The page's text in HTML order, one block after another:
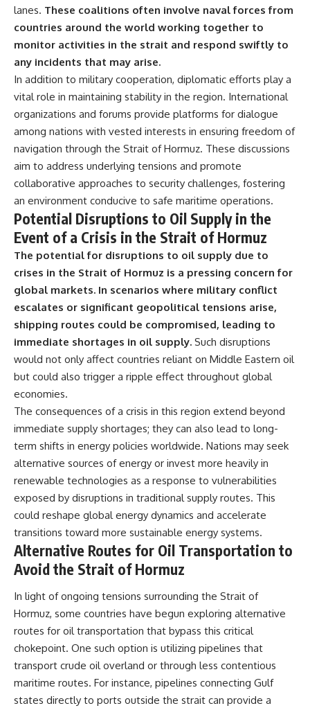
lanes. These coalitions often involve naval forces from
countries around the world working together to
monitor activities in the strait and respond swiftly to
any incidents that may arise.
In addition to military cooperation, diplomatic efforts play a
vital role in maintaining stability in the region. International
organizations and forums provide platforms for dialogue
among nations with vested interests in ensuring freedom of
navigation through the Strait of Hormuz. These discussions
aim to address underlying tensions and promote
collaborative approaches to security challenges, fostering
an environment conducive to safe maritime operations.
Potential Disruptions to Oil Supply in the
Event of a Crisis in the Strait of Hormuz
The potential for disruptions to oil supply due to
crises in the Strait of Hormuz is a pressing concern for
global markets. In scenarios where military conflict
escalates or significant geopolitical tensions arise,
shipping routes could be compromised, leading to
immediate shortages in oil supply. Such disruptions
would not only affect countries reliant on Middle Eastern oil
but could also trigger a ripple effect throughout global
economies.
The consequences of a crisis in this region extend beyond
immediate supply shortages; they can also lead to long-
term shifts in energy policies worldwide. Nations may seek
alternative sources of energy or invest more heavily in
renewable technologies as a response to vulnerabilities
exposed by disruptions in traditional supply routes. This
could reshape global energy dynamics and accelerate
transitions toward more sustainable energy systems.
Alternative Routes for Oil Transportation to
Avoid the Strait of Hormuz
In light of ongoing tensions surrounding the Strait of
Hormuz, some countries have begun exploring alternative
routes for oil transportation that bypass this critical
chokepoint. One such option is utilizing pipelines that
transport crude oil overland or through less contentious
maritime routes. For instance, pipelines connecting Gulf
states directly to ports outside the strait can provide a